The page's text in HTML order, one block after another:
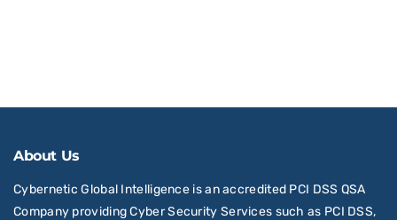
About Us
Cybernetic Global Intelligence is an accredited PCI DSS QSA
Company providing Cyber Security Services such as PCI DSS,